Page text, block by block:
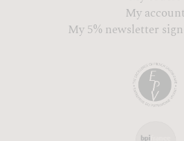
My account
My 5% newsletter